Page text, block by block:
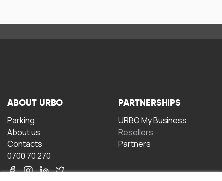
ABOUT URBO
Parking
About us
Contacts
0700 70 270
PARTNERSHIPS
URBO My Business
Resellers
Partners